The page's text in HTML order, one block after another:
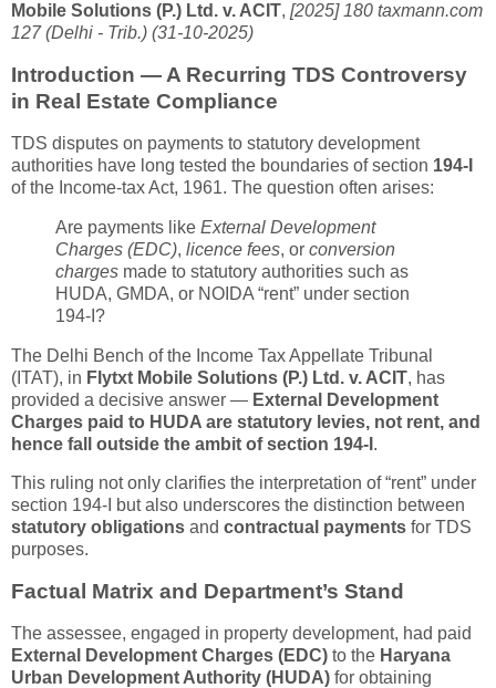
Mobile Solutions (P.) Ltd. v. ACIT, [2025] 180 taxmann.com
127 (Delhi - Trib.) (31-10-2025)
Introduction — A Recurring TDS Controversy
in Real Estate Compliance
TDS disputes on payments to statutory development
authorities have long tested the boundaries of section 194-I
of the Income-tax Act, 1961. The question often arises:
Are payments like External Development
Charges (EDC), licence fees, or conversion
charges made to statutory authorities such as
HUDA, GMDA, or NOIDA “rent” under section
194-I?
The Delhi Bench of the Income Tax Appellate Tribunal
(ITAT), in Flytxt Mobile Solutions (P.) Ltd. v. ACIT, has
provided a decisive answer — External Development
Charges paid to HUDA are statutory levies, not rent, and
hence fall outside the ambit of section 194-I .
This ruling not only clarifies the interpretation of “rent” under
section 194-I but also underscores the distinction between
statutory obligations and contractual payments for TDS
purposes.
Factual Matrix and Department’s Stand
The assessee, engaged in property development, had paid
External Development Charges (EDC) to the Haryana
Urban Development Authority (HUDA) for obtaining